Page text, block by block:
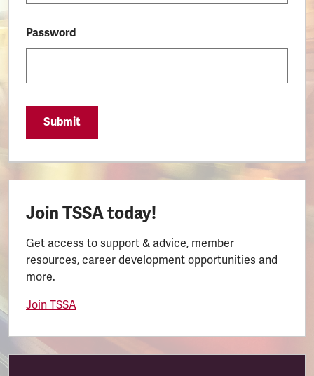
Password
Submit
Join TSSA today!
Get access to support & advice, member
resources, career development opportunities and
more.
Join TSSA